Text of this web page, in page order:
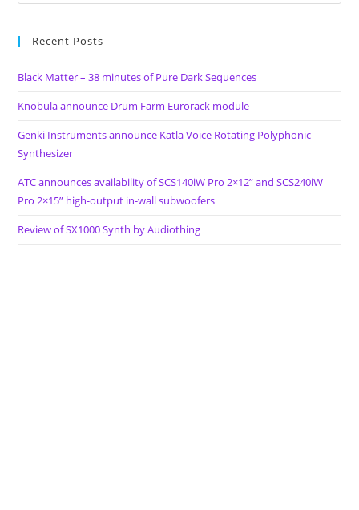
Recent Posts
Black Matter – 38 minutes of Pure Dark Sequences
Knobula announce Drum Farm Eurorack module
Genki Instruments announce Katla Voice Rotating Polyphonic
Synthesizer
ATC announces availability of SCS140iW Pro 2×12” and SCS240iW
Pro 2×15” high-output in-wall subwoofers
Review of SX1000 Synth by Audiothing